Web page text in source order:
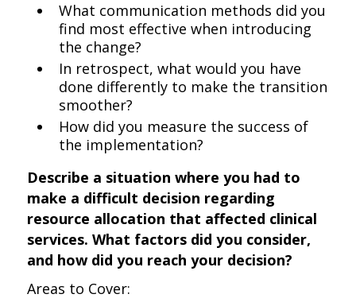
What communication methods did you
find most effective when introducing
the change?
In retrospect, what would you have
done differently to make the transition
smoother?
How did you measure the success of
the implementation?
Describe a situation where you had to
make a difficult decision regarding
resource allocation that affected clinical
services. What factors did you consider,
and how did you reach your decision?
Areas to Cover: